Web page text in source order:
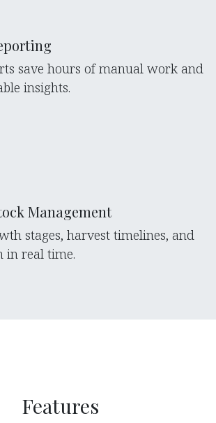
save hours of manual work and
insights.
Management
stages, harvest timelines, and
in real time.
Features